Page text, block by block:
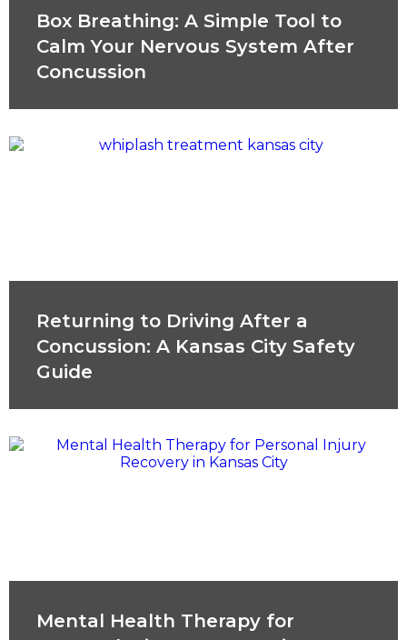
Box Breathing: A Simple Tool to
Calm Your Nervous System After
Concussion
Returning to Driving After a
Concussion: A Kansas City Safety
Guide
Mental Health Therapy for